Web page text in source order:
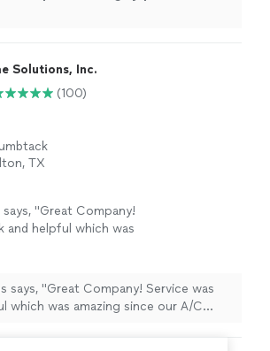
Solutions, Inc.
(100)
TX
"Great Company!
and helpful which was
enough. David the owner
got his service tech Josh
he was friendly
did the repair quickly ! Very
says, "Great Company! Service was
which was amazing since our A/C